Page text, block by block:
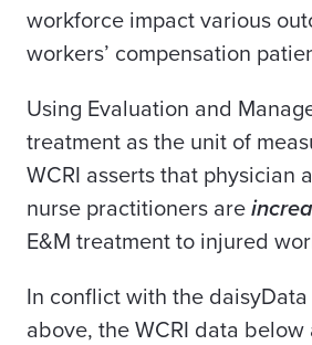
workforce impact various
workers’ compensation
Using Evaluation and
treatment as the unit of
WCRI asserts that physician
nurse practitioners are
E&M treatment to injured
In conflict with the daisyData
above, the WCRI data